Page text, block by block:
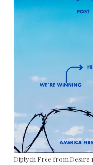
Diptych Free from Desire 1